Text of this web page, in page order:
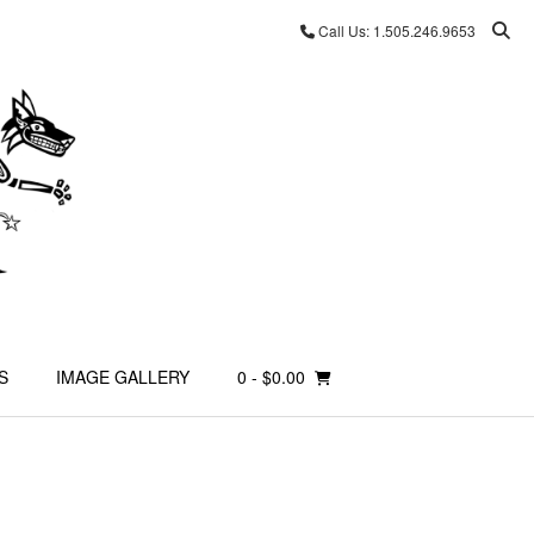
Call Us: 1.505.246.9653
IMAGE GALLERY 0 - $0.00